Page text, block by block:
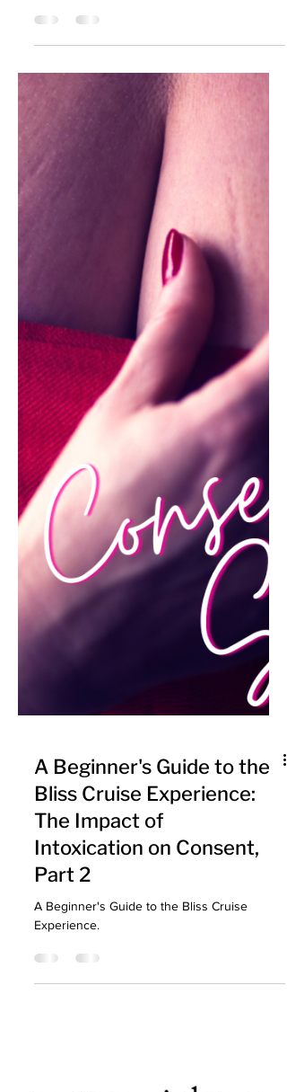
Couples on the Bliss
Cruise
The Benefits of Monogamous(ish) Couples
on the Bliss Cruise.
A Beginner's Guide to the
Bliss Cruise Experience:
The Impact of
Intoxication on Consent,